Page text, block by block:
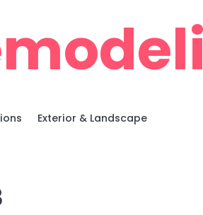
Exterior & Landscape